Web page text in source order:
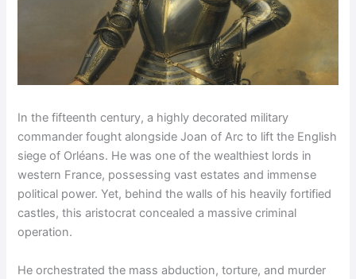
In the fifteenth century, a highly decorated military
commander fought alongside Joan of Arc to lift the English
siege of Orléans. He was one of the wealthiest lords in
western France, possessing vast estates and immense
political power. Yet, behind the walls of his heavily fortified
castles, this aristocrat concealed a massive criminal
operation.
He orchestrated the mass abduction, torture, and murder